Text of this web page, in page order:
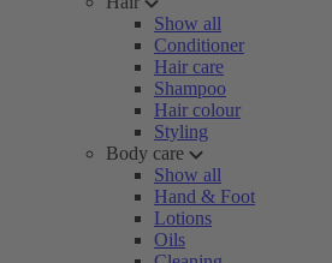
Show all
Conditioner
Hair care
Shampoo
Hair colour
Styling
Body care
Show all
Hand & Foot
Lotions
Oils